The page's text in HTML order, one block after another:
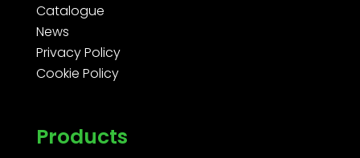
Catalogue
News
Privacy Policy
Cookie Policy
Products